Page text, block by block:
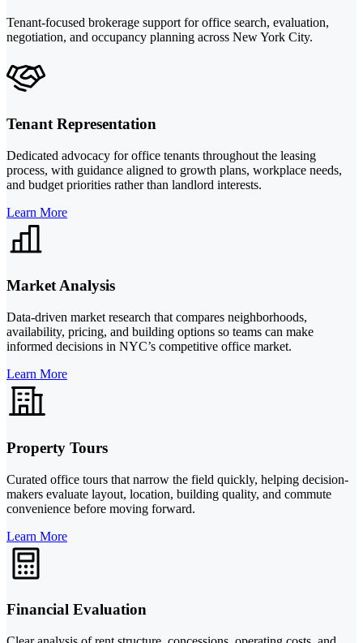
Tenant-focused brokerage support for office search, evaluation,
negotiation, and occupancy planning across New York City.
Tenant Representation
Dedicated advocacy for office tenants throughout the leasing
process, with guidance aligned to growth plans, workplace needs,
and budget priorities rather than landlord interests.
Learn More
Market Analysis
Data-driven market research that compares neighborhoods,
availability, pricing, and building options so teams can make
informed decisions in NYC’s competitive office market.
Learn More
Property Tours
Curated office tours that narrow the field quickly, helping decision-
makers evaluate layout, location, building quality, and commute
convenience before moving forward.
Learn More
Financial Evaluation